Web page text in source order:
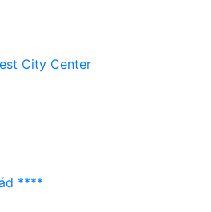
City Center
****